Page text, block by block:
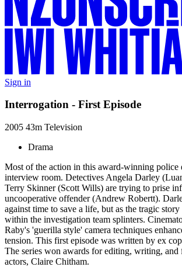
Sign in
Interrogation - First Episode
2005 43m Television
Drama
Most of the action in this award-winning police
interview room. Detectives Angela Darley
Terry Skinner (Scott Wills) are trying to prise
uncooperative offender (Andrew Robertt).
against time to save a life, but as the tragic
within the investigation team splinters.
Raby's 'guerilla style' camera techniques
tension. This first episode was written by ex
The series won awards for editing, writing, and
actors, Claire Chitham.